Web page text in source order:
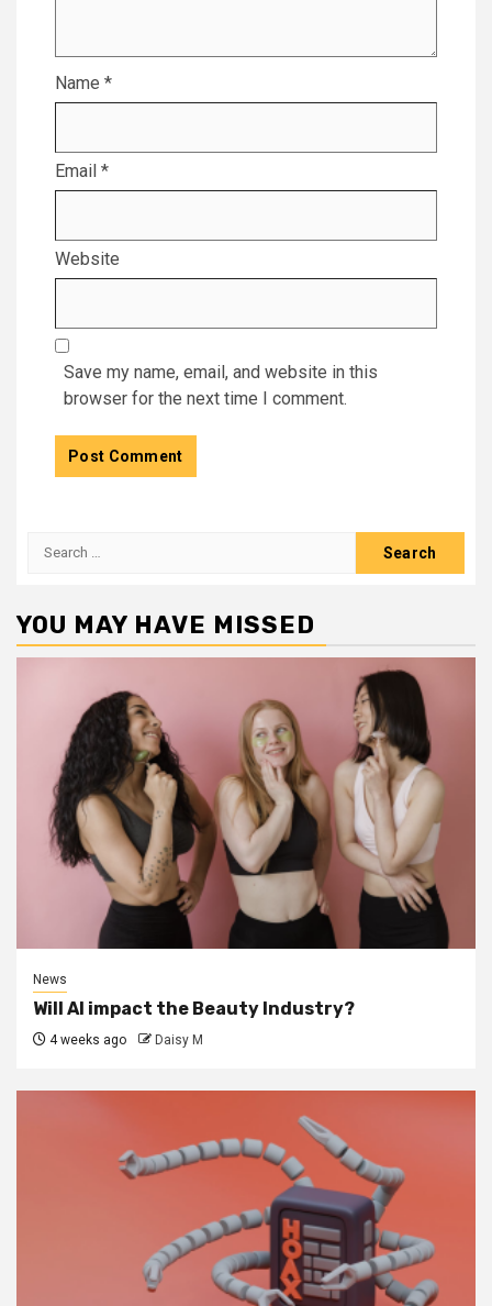
Name *
Email *
Website
Save my name, email, and website in this
browser for the next time I comment.
Search
YOU MAY HAVE MISSED
News
Will AI impact the Beauty Industry?
4 weeks ago Daisy M